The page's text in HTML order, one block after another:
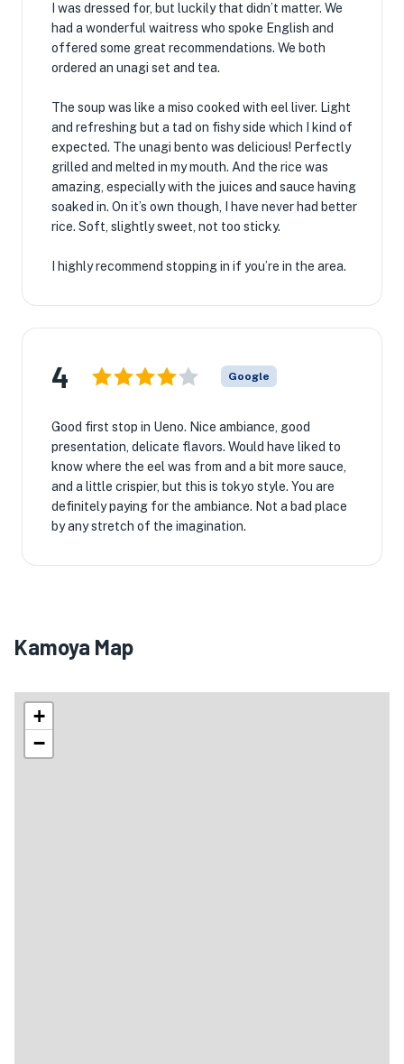
I was dressed for, but luckily that didn’t matter. We
had a wonderful waitress who spoke English and
offered some great recommendations. We both
ordered an unagi set and tea.
The soup was like a miso cooked with eel liver. Light
and refreshing but a tad on fishy side which I kind of
expected. The unagi bento was delicious! Perfectly
grilled and melted in my mouth. And the rice was
amazing, especially with the juices and sauce having
soaked in. On it’s own though, I have never had better
rice. Soft, slightly sweet, not too sticky.
I highly recommend stopping in if you’re in the area.
4 Google
Good first stop in Ueno. Nice ambiance, good
presentation, delicate flavors. Would have liked to
know where the eel was from and a bit more sauce,
and a little crispier, but this is tokyo style. You are
definitely paying for the ambiance. Not a bad place
by any stretch of the imagination.
Kamoya Map
+
−